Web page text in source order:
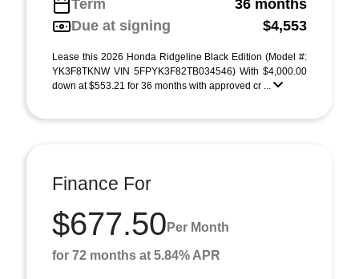
Term
36 months
Due at signing
$4,553
Lease this 2026 Honda Ridgeline Black Edition (Model #:
YK3F8TKNW VIN 5FPYK3F82TB034546) With $4,000.00
down at $553.21 for 36 months with approved cr ...
Finance For
$677.50 Per Month
for 72 months at 5.84% APR